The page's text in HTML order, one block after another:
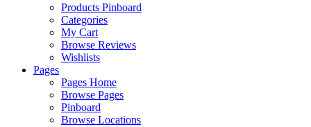
Products Pinboard
Categories
My Cart
Browse Reviews
Wishlists
Pages
Pages Home
Browse Pages
Pinboard
Browse Locations